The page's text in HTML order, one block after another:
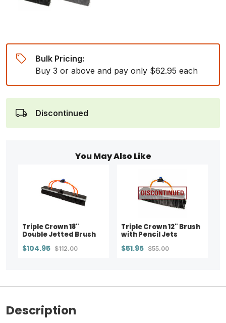
Bulk Pricing:
Buy 3 or above and pay only $62.95 each
Discontinued
You May Also Like
Triple Crown 18"
Double Jetted Brush
$104.95 $112.00
Triple Crown 12" Brush
with Pencil Jets
$51.95 $55.00
Description